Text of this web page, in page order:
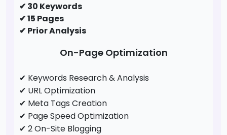
✔ 30 Keywords
✔ 15 Pages
✔ Prior Analysis
On-Page Optimization
✔ Keywords Research & Analysis
✔ URL Optimization
✔ Meta Tags Creation
✔ Page Speed Optimization
✔ 2 On-Site Blogging